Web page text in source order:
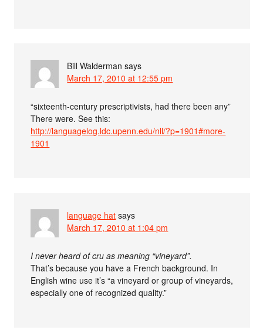
Bill Walderman says
March 17, 2010 at 12:55 pm
“sixteenth-century prescriptivists, had there been any”
There were. See this:
http://languagelog.ldc.upenn.edu/nll/?p=1901#more-
1901
language hat says
March 17, 2010 at 1:04 pm
I never heard of cru as meaning “vineyard”.
That’s because you have a French background. In
English wine use it’s “a vineyard or group of vineyards,
especially one of recognized quality.”